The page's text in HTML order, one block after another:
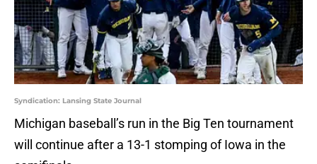
Syndication: Lansing State Journal
Michigan baseball’s run in the Big Ten tournament
will continue after a 13-1 stomping of Iowa in the